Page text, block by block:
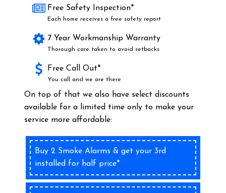
Free Safety Inspection*
Each home receives a free safety report
7 Year Workmanship Warranty
Thorough care taken to avoid setbacks
Free Call Out*
You call and we are there
On top of that we also have select discounts
available for a limited time only to make your
service more affordable:
Buy 2 Smoke Alarms & get your 3rd
installed for half price*